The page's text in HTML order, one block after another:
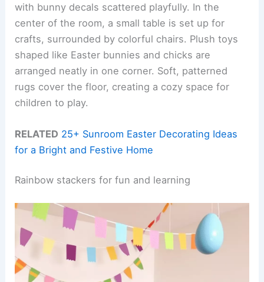
with bunny decals scattered playfully. In the
center of the room, a small table is set up for
crafts, surrounded by colorful chairs. Plush toys
shaped like Easter bunnies and chicks are
arranged neatly in one corner. Soft, patterned
rugs cover the floor, creating a cozy space for
children to play.
RELATED 25+ Sunroom Easter Decorating Ideas
for a Bright and Festive Home
Rainbow stackers for fun and learning